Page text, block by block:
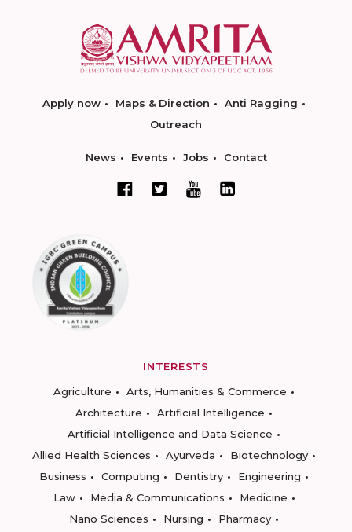
Apply now Maps & Direction
Anti Ragging
Outreach
News Events Jobs Contact
INTERESTS
Agriculture
Arts, Humanities & Commerce
Architecture
Artificial Intelligence
Artificial Intelligence and Data Science
Allied Health Sciences
Ayurveda
Biotechnology
Business
Computing Dentistry
Engineering
Law
Media & Communications
Medicine
Nano Sciences
Nursing
Pharmacy